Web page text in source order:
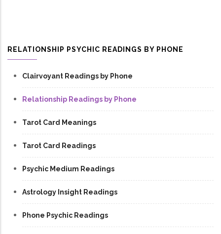
RELATIONSHIP PSYCHIC READINGS BY PHONE
Clairvoyant Readings by Phone
Relationship Readings by Phone
Tarot Card Meanings
Tarot Card Readings
Psychic Medium Readings
Astrology Insight Readings
Phone Psychic Readings